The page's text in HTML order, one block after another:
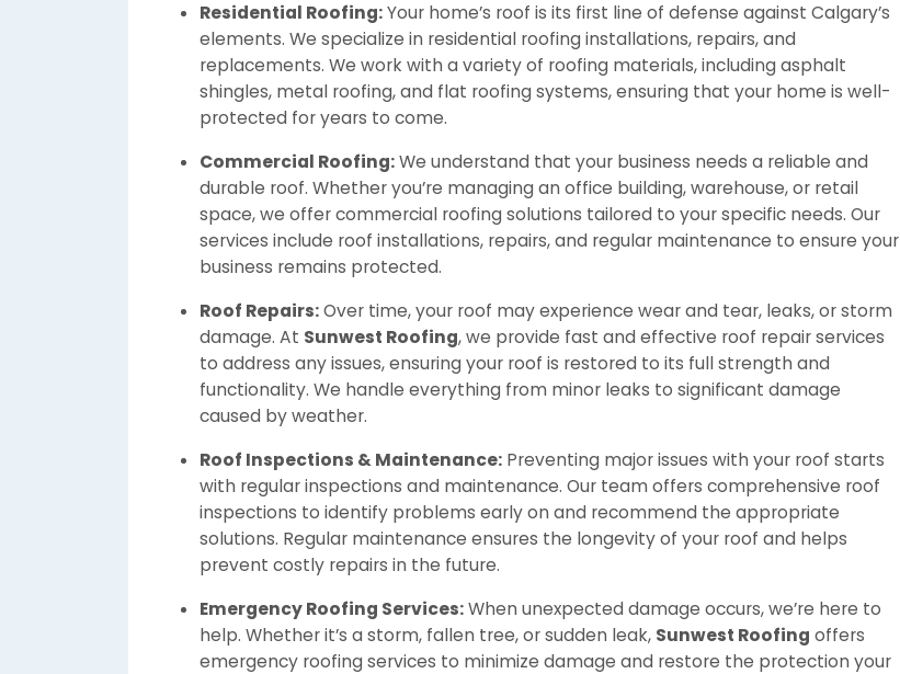
Residential Roofing:Your home’s roof is its first line of defense against Calgary’s
elements. We specialize in residential roofing installations, repairs, and
replacements. We work with a variety of roofing materials, including asphalt
shingles, metal roofing, and flat roofing systems, ensuring that your home is well-
protected for years to come.
Commercial Roofing:We understand that your business needs a reliable and
durable roof. Whether you’re managing an office building, warehouse, or retail
space, we offer commercial roofing solutions tailored to your specific needs. Our
services include roof installations, repairs, and regular maintenance to ensure your
business remains protected.
Roof Repairs:Over time, your roof may experience wear and tear, leaks, or storm
damage. At Sunwest Roofing, we provide fast and effective roof repair services
to address any issues, ensuring your roof is restored to its full strength and
functionality. We handle everything from minor leaks to significant damage
caused by weather.
Roof Inspections & Maintenance: Preventing major issues with your roof starts
with regular inspections and maintenance. Our team offers comprehensive roof
inspections to identify problems early on and recommend the appropriate
solutions. Regular maintenance ensures the longevity of your roof and helps
prevent costly repairs in the future.
Emergency Roofing Services:When unexpected damage occurs, we’re here to
help. Whether it’s a storm, fallen tree, or sudden leak, Sunwest Roofing offers
emergency roofing services to minimize damage and restore the protection your